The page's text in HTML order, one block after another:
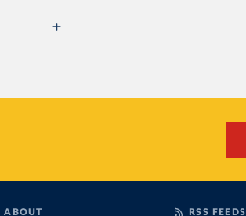
ABOUT RSS FEEDS